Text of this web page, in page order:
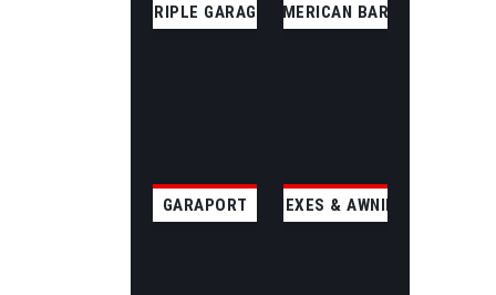
TRIPLE GARAGE AMERICAN BARN
GARAPORT ANNEXES & AWNINGS